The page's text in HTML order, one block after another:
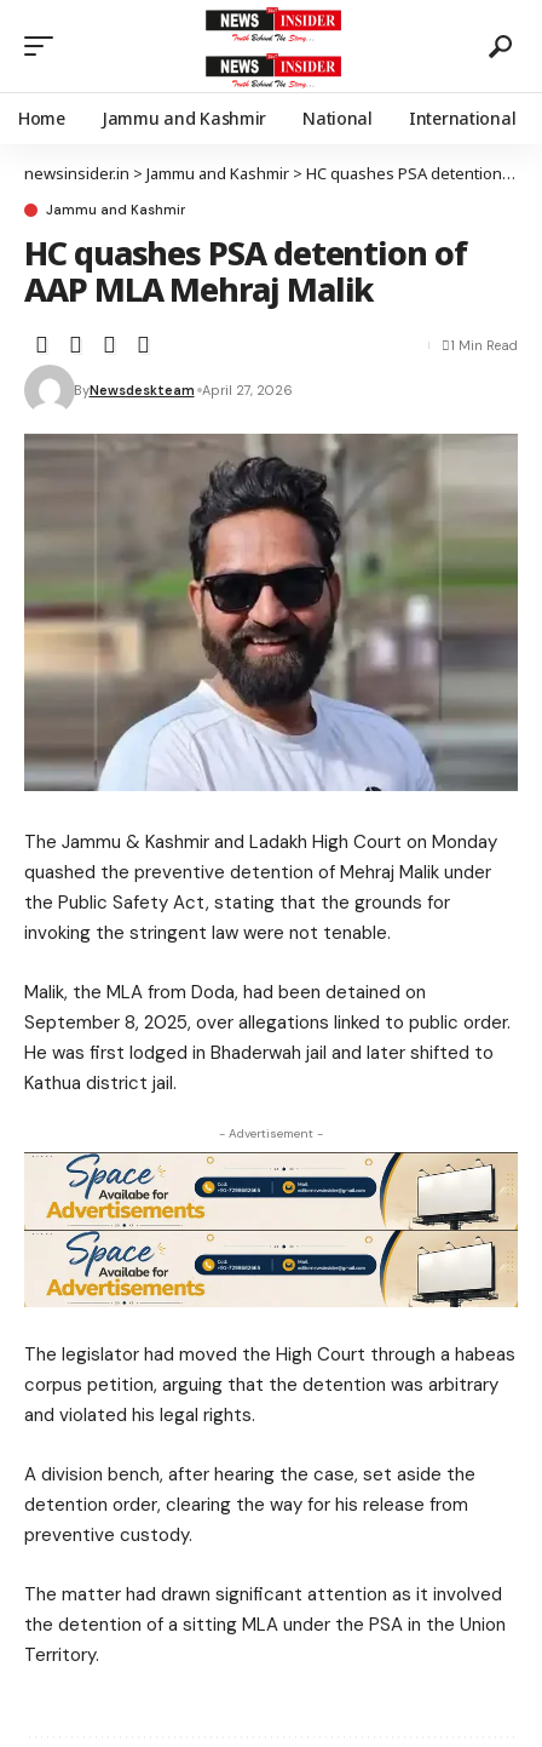
Home Jammu and Kashmir National International
newsinsider.in > Jammu and Kashmir > HC quashes PSA detention of AAP MLA Mehraj Malik
Jammu and Kashmir
HC quashes PSA detention of
AAP MLA Mehraj Malik
ByNewsdeskteam April 27, 2026
1 Min Read
The Jammu & Kashmir and Ladakh High Court on Monday
quashed the preventive detention of Mehraj Malik under
the Public Safety Act, stating that the grounds for
invoking the stringent law were not tenable.
Malik, the MLA from Doda, had been detained on
September 8, 2025, over allegations linked to public order.
He was first lodged in Bhaderwah jail and later shifted to
Kathua district jail.
- Advertisement -
The legislator had moved the High Court through a habeas
corpus petition, arguing that the detention was arbitrary
and violated his legal rights.
A division bench, after hearing the case, set aside the
detention order, clearing the way for his release from
preventive custody.
The matter had drawn significant attention as it involved
the detention of a sitting MLA under the PSA in the Union
Territory.